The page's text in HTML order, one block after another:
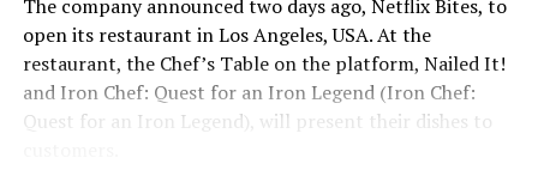
The company announced two days ago, Netflix Bites, to
open its restaurant in Los Angeles, USA. At the
restaurant, the Chef’s Table on the platform, Nailed It!
and Iron Chef: Quest for an Iron Legend (Iron Chef:
Quest for an Iron Legend), will present their dishes to